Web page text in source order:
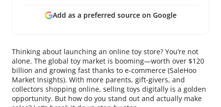
Add as a preferred source on Google
Thinking about launching an online toy store? You’re not
alone. The global toy market is booming—worth over $120
billion and growing fast thanks to e-commerce (SaleHoo
Market Insights). With more parents, gift-givers, and
collectors shopping online, selling toys digitally is a golden
opportunity. But how do you stand out and actually make